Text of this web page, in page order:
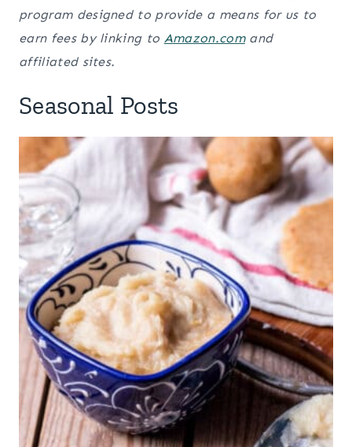
program designed to provide a means for us to
earn fees by linking to Amazon.comand
affiliated sites.
Seasonal Posts